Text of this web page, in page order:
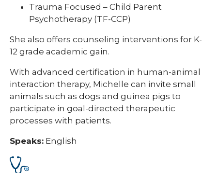
Trauma Focused – Child Parent
Psychotherapy (TF-CCP)
She also offers counseling interventions for K-
12 grade academic gain.
With advanced certification in human-animal
interaction therapy, Michelle can invite small
animals such as dogs and guinea pigs to
participate in goal-directed therapeutic
processes with patients.
Speaks: English